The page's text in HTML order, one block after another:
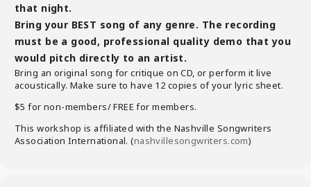
that night.
Bring your BEST song of any genre. The recording
must be a good, professional quality demo that you
would pitch directly to an artist.
Bring an original song for critique on CD, or perform it live
acoustically. Make sure to have 12 copies of your lyric sheet.
$5 for non-members/ FREE for members.
This workshop is affiliated with the Nashville Songwriters
Association International. (nashvillesongwriters.com)